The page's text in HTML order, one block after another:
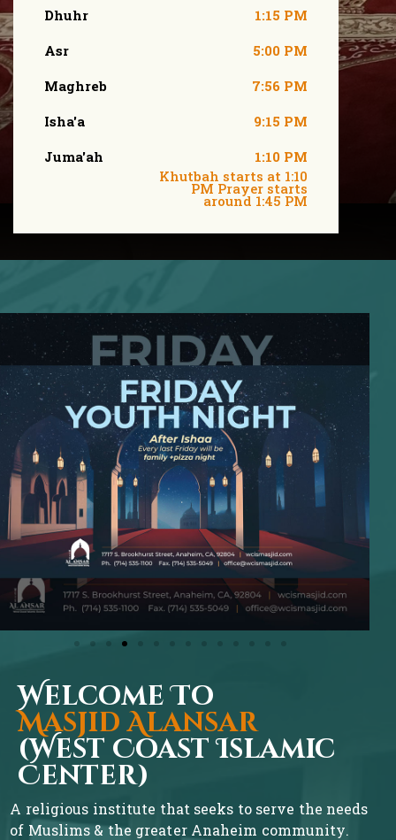
Dhuhr
Asr
Maghreb
Isha'a
Juma'ah
1:15 PM
5:00 PM
7:56 PM
9:15 PM
1:10 PM
Khutbah starts at 1:10
PM Prayer starts
around 1:45 PM
Welcome To
Masjid Alansar
(West Coast Islamic
Center)
A religious institute that seeks to serve the needs
of Muslims & the greater Anaheim community.